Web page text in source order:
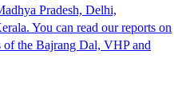
Pradesh, Delhi,
You can read our reports on
of the Bajrang Dal, VHP and